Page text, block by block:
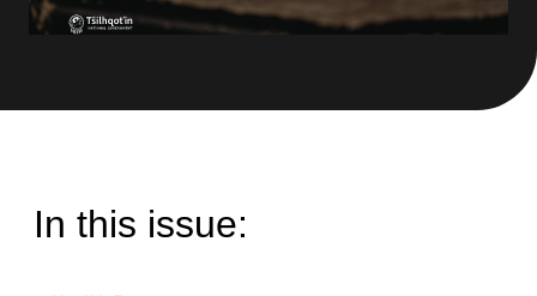
In this issue: